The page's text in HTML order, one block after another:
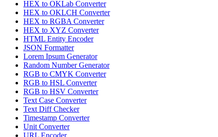
HEX to OKLab Converter
HEX to OKLCH Converter
HEX to RGBA Converter
HEX to XYZ Converter
HTML Entity Encoder
JSON Formatter
Lorem Ipsum Generator
Random Number Generator
RGB to CMYK Converter
RGB to HSL Converter
RGB to HSV Converter
Text Case Converter
Text Diff Checker
Timestamp Converter
Unit Converter
URL Encoder